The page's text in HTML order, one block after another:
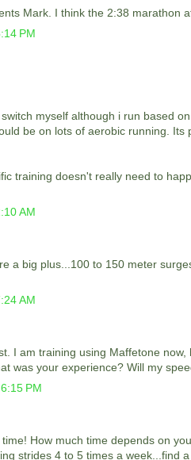
Mark. I think the 2:38 marathon
PM
myself although i run based
be on lots of aerobic running.
training doesn't really need to
AM
a big plus...100 to 150 meter
AM
I am training using Maffetone
was your experience? Will my
PM
How much time depends on
strides 4 to 5 times a week...find